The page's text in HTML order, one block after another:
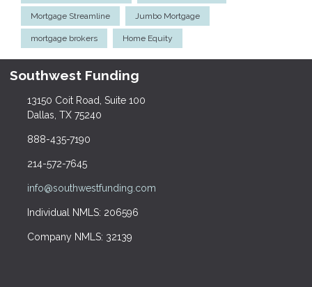
Mortgage Streamline Jumbo Mortgage
mortgage brokers Home Equity
Southwest Funding
13150 Coit Road, Suite 100
Dallas, TX 75240
888-435-7190
214-572-7645
info@southwestfunding.com
Individual NMLS: 206596
Company NMLS: 32139